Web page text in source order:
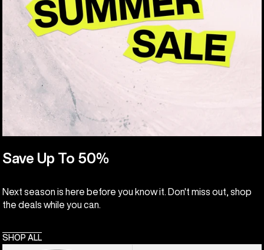
Save Up To 50%
Next season is here before you know it. Don't miss out, shop
the deals while you can.
SHOP ALL